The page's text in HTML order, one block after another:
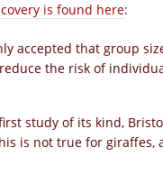
is found here:
accepted that group
the risk of
study of its kind,
is not true for giraffes,